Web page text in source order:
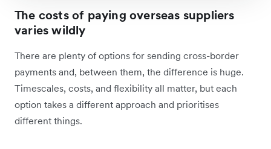
The costs of paying overseas suppliers
varies wildly
There are plenty of options for sending cross-border
payments and, between them, the difference is huge.
Timescales, costs, and flexibility all matter, but each
option takes a different approach and prioritises
different things.